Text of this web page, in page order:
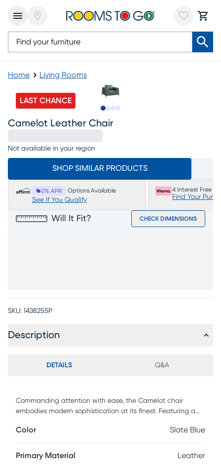
Home Living Rooms
LAST CHANCE
Camelot Leather Chair
Not available in your region
SHOP SIMILAR PRODUCTS
0% APR Options Available
See If You Qualify
4 Interest Free
Find Your
Will It Fit? CHECK DIMENSIONS
SKU: 1438255P
Description
DETAILS Q&A
Commanding attention with ease, the Camelot chair
embodies modern sophistication at its finest. Featuring a
leather where the body touches, this piece strikes the
by sleek track arms and polished metal legs, the look's
Color Slate Blue
Primary Material Leather